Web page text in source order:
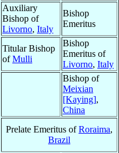
Auxiliary
Bishop of
Livorno, Italy
Bishop
Emeritus
Titular Bishop
ofMulli
Bishop
Emeritus of
Livorno, Italy
Bishop of
Meixian
[Kaying],
China
Prelate Emeritus ofRoraima,
Brazil